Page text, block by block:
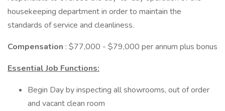
housekeeping department in order to maintain the
standards of service and cleanliness.
Compensation : $77,000 - $79,000 per annum plus bonus
Essential Job Functions:
Begin Day by inspecting all showrooms, out of order
and vacant clean room